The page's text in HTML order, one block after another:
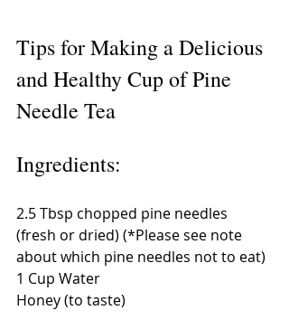
Tips for Making a Delicious
and Healthy Cup of Pine
Needle Tea
Ingredients:
2.5 Tbsp chopped pine needles
(fresh or dried) (*Please see note
about which pine needles not to eat)
1 Cup Water
Honey (to taste)